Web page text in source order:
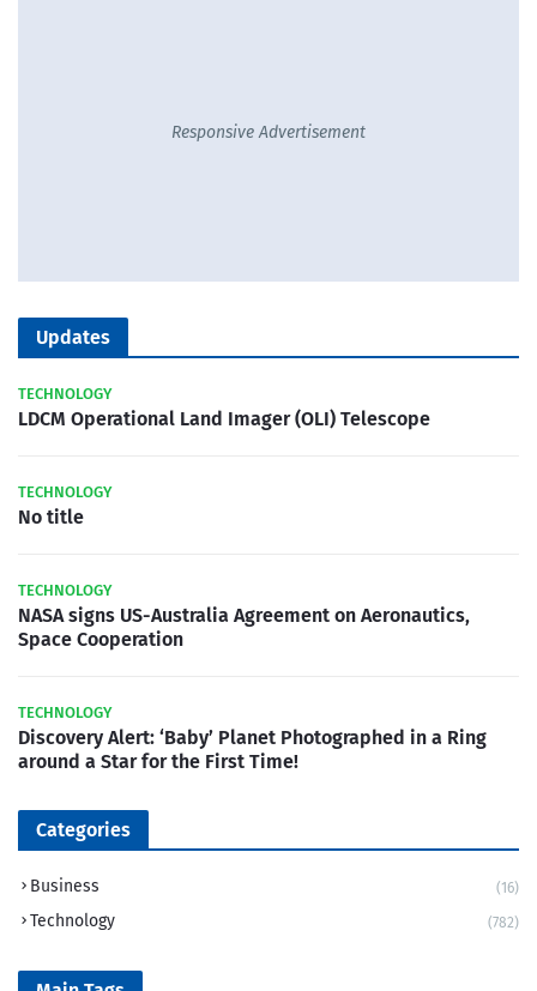
Responsive Advertisement
Updates
TECHNOLOGY
LDCM Operational Land Imager (OLI) Telescope
TECHNOLOGY
No title
TECHNOLOGY
NASA signs US-Australia Agreement on Aeronautics,
Space Cooperation
TECHNOLOGY
Discovery Alert: ‘Baby’ Planet Photographed in a Ring
around a Star for the First Time!
Categories
Business (16)
Technology (782)